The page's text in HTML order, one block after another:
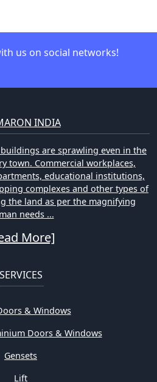
us on social networks!
INDIA
are sprawling even in the
town. Commercial workplaces,
educational institutions,
complexes and other types of
the land as per the magnifying
needs ...
More]
SERVICES
& Windows
Doors & Windows
Gensets
Lift